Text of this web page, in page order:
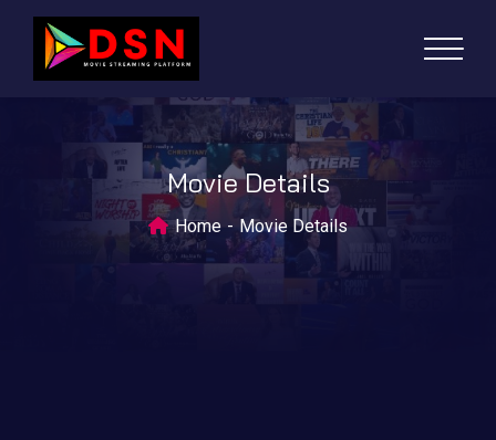
Movie Details
Home Movie Details